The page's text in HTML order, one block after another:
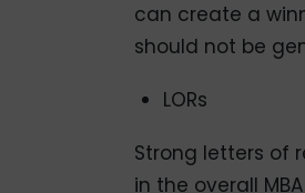
can create a
should not be
LORs
Strong letters of
in the overall